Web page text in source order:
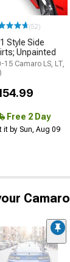
(52)
Style Side
Unpainted
15 Camaro LS, LT,
Free 2 Day
it by Sun, Aug 09
Camaro